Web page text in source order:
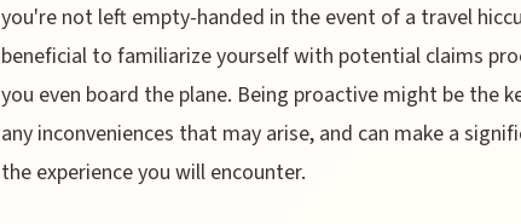
you're not left empty-handed in the event of a travel
beneficial to familiarize yourself with potential claims
you even board the plane. Being proactive might be the
any inconveniences that may arise, and can make a
the experience you will encounter.